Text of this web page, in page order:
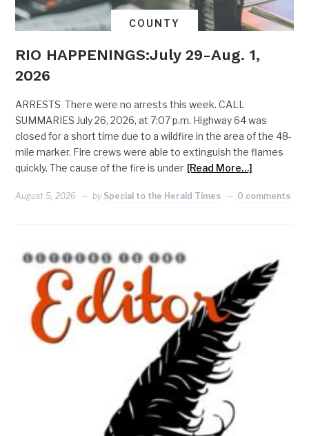
COUNTY
RIO HAPPENINGS:July 29-Aug. 1,
2026
ARRESTS There were no arrests this week. CALL
SUMMARIES July 26, 2026, at 7:07 p.m. Highway 64 was
closed for a short time due to a wildfire in the area of the 48-
mile marker. Fire crews were able to extinguish the flames
quickly. The cause of the fire is under [Read More…]
August 5, 2026 by Special to the Herald Times 0 comments